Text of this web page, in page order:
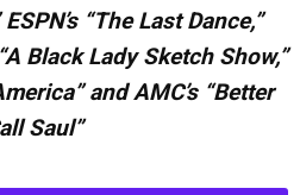
“The Last Dance,”
BlackLady Sketch Show,”
and AMC’s “Better
Saul”